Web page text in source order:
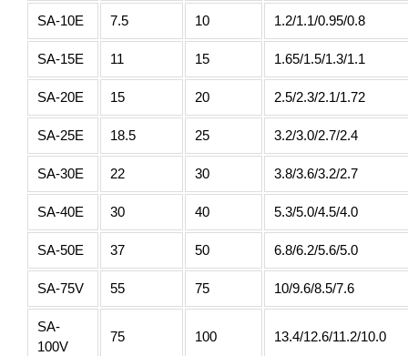
SA-10E 7.5 10 1.2/1.1/0.95/0.8
SA-15E 11 15 1.65/1.5/1.3/1.1
SA-20E 15 20 2.5/2.3/2.1/1.72
SA-25E 18.5 25 3.2/3.0/2.7/2.4
SA-30E 22 30 3.8/3.6/3.2/2.7
SA-40E 30 40 5.3/5.0/4.5/4.0
SA-50E 37 50 6.8/6.2/5.6/5.0
SA-75V 55 75 10/9.6/8.5/7.6
SA-
100V
75 100 13.4/12.6/11.2/10.0